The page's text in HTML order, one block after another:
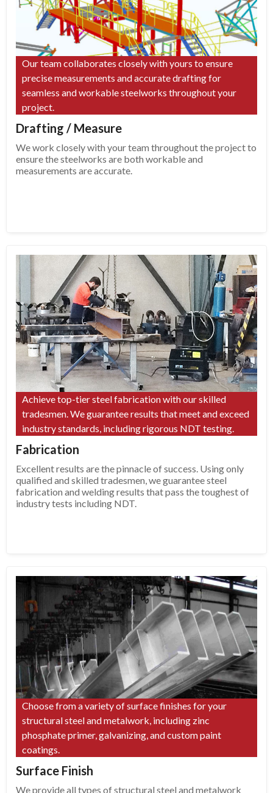
Our team collaborates closely with yours to ensure
precise measurements and accurate drafting for
seamless and workable steelworks throughout your
project.
Drafting / Measure
We work closely with your team throughout the project to
ensure the steelworks are both workable and
measurements are accurate.
Achieve top-tier steel fabrication with our skilled
tradesmen. We guarantee results that meet and exceed
industry standards, including rigorous NDT testing.
Fabrication
Excellent results are the pinnacle of success. Using only
qualified and skilled tradesmen, we guarantee steel
fabrication and welding results that pass the toughest of
industry tests including NDT.
Choose from a variety of surface finishes for your
structural steel and metalwork, including zinc
phosphate primer, galvanizing, and custom paint
coatings.
Surface Finish
We provide all types of structural steel and metalwork